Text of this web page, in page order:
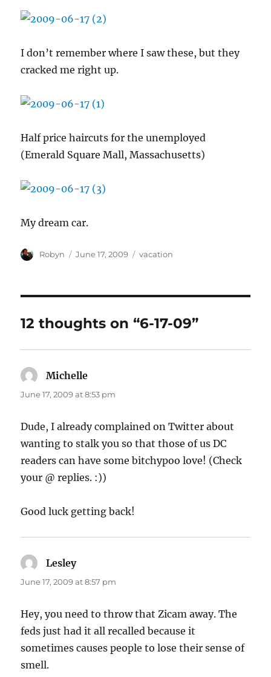
I don’t remember where I saw these, but they
cracked me right up.
Half price haircuts for the unemployed
(Emerald Square Mall, Massachusetts)
My dream car.
Author
Robyn
Posted
June 17, 2009 Categories
vacation
12 thoughts on “6-17-09”
Michelle
June 17, 2009 at 8:53 pm
Dude, I already complained on Twitter about
wanting to stalk you so that those of us DC
readers can have some bitchypoo love! (Check
your @ replies. :))
Good luck getting back!
Lesleysays:
June 17, 2009 at 8:57 pm
Hey, you need to throw that Zicam away. The
feds just had it all recalled because it
sometimes causes people to lose their sense of
smell.